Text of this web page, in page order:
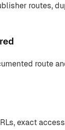
routes,
route
exact